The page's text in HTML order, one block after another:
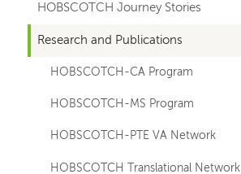
HOBSCOTCH Journey Stories
Research and Publications
HOBSCOTCH-CA Program
HOBSCOTCH-MS Program
HOBSCOTCH-PTE VA Network
HOBSCOTCH Translational Network